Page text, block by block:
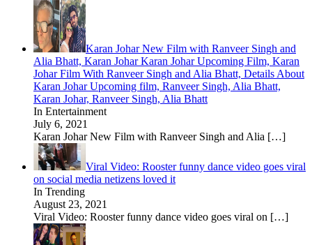
Karan Johar New Film with Ranveer Singh and
Alia Bhatt, Karan Johar Karan Johar Upcoming Film, Karan
Johar Film With Ranveer Singh and Alia Bhatt, Details About
Karan Johar Upcoming film, Ranveer Singh, Alia Bhatt,
Karan Johar, Ranveer Singh, Alia Bhatt
In Entertainment
July 6, 2021
Karan Johar New Film with Ranveer Singh and Alia […]
Viral Video: Rooster funny dance video goes viral
on social media netizens loved it
In Trending
August 23, 2021
Viral Video: Rooster funny dance video goes viral on […]